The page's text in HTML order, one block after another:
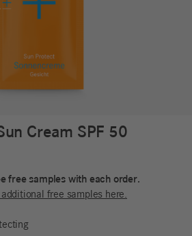
Cream SPF 50
free samples with each order.
additional free samples here.